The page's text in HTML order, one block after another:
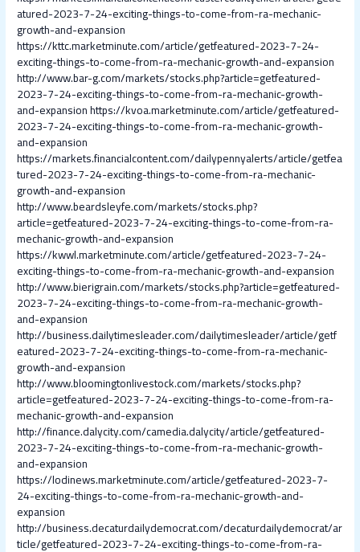
atured-2023-7-24-exciting-things-to-come-from-ra-mechanic-
growth-and-expansion
https://kttc.marketminute.com/article/getfeatured-2023-7-24-
exciting-things-to-come-from-ra-mechanic-growth-and-expansion
http://www.bar-g.com/markets/stocks.php?article=getfeatured-
2023-7-24-exciting-things-to-come-from-ra-mechanic-growth-
and-expansionhttps://kvoa.marketminute.com/article/getfeatured-
2023-7-24-exciting-things-to-come-from-ra-mechanic-growth-
and-expansion
https://markets.financialcontent.com/dailypennyalerts/article/getfea
tured-2023-7-24-exciting-things-to-come-from-ra-mechanic-
growth-and-expansion
http://www.beardsleyfe.com/markets/stocks.php?
article=getfeatured-2023-7-24-exciting-things-to-come-from-ra-
mechanic-growth-and-expansion
https://kwwl.marketminute.com/article/getfeatured-2023-7-24-
exciting-things-to-come-from-ra-mechanic-growth-and-expansion
http://www.bierigrain.com/markets/stocks.php?article=getfeatured-
2023-7-24-exciting-things-to-come-from-ra-mechanic-growth-
and-expansion
http://business.dailytimesleader.com/dailytimesleader/article/getf
eatured-2023-7-24-exciting-things-to-come-from-ra-mechanic-
growth-and-expansion
http://www.bloomingtonlivestock.com/markets/stocks.php?
article=getfeatured-2023-7-24-exciting-things-to-come-from-ra-
mechanic-growth-and-expansion
http://finance.dalycity.com/camedia.dalycity/article/getfeatured-
2023-7-24-exciting-things-to-come-from-ra-mechanic-growth-
and-expansion
https://lodinews.marketminute.com/article/getfeatured-2023-7-
24-exciting-things-to-come-from-ra-mechanic-growth-and-
expansion
http://business.decaturdailydemocrat.com/decaturdailydemocrat/ar
ticle/getfeatured-2023-7-24-exciting-things-to-come-from-ra-